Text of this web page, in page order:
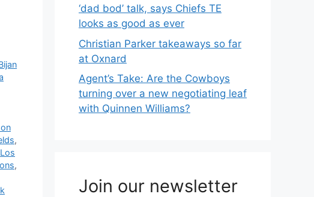
,
Los
,
‘dad bod’ talk, says Chiefs TE
looks as good as ever
Christian Parker takeaways so far
at Oxnard
Agent’s Take: Are the Cowboys
turning over a new negotiating leaf
with Quinnen Williams?
Join our newsletter